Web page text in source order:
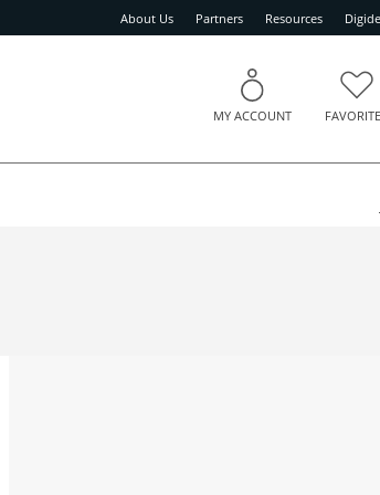
About Us Partners Resources
MY ACCOUNT